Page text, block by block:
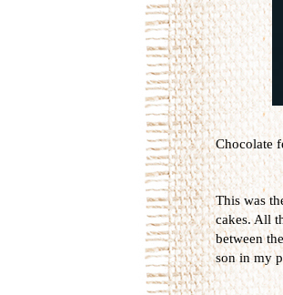
Chocolate
This was
cakes. All
between
son in my